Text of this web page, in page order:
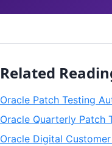
Related
Oracle Patch Testing
Oracle Quarterly Patch
Oracle Digital